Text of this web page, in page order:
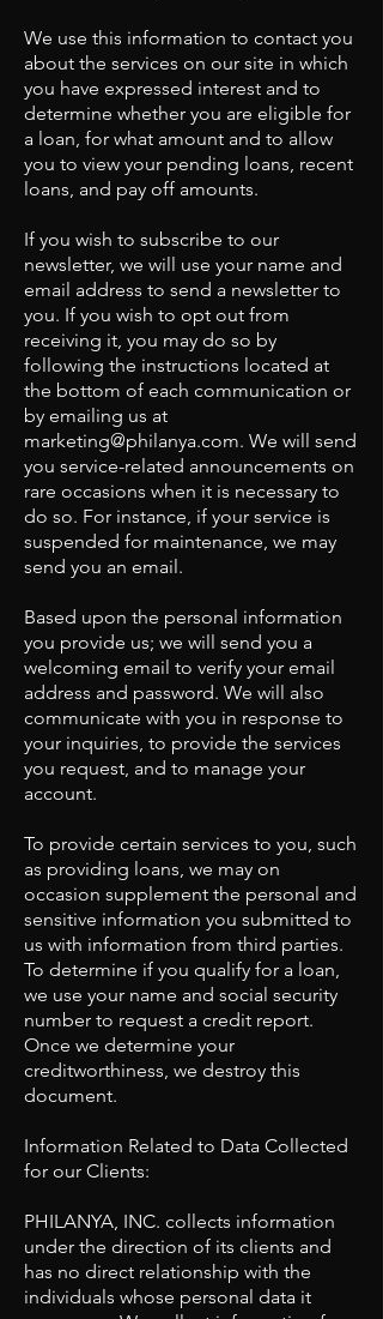
We use this information to contact you
about the services on our site in which
you have expressed interest and to
determine whether you are eligible for
a loan, for what amount and to allow
you to view your pending loans, recent
loans, and pay off amounts.
If you wish to subscribe to our
newsletter, we will use your name and
email address to send a newsletter to
you. If you wish to opt out from
receiving it, you may do so by
following the instructions located at
the bottom of each communication or
by emailing us at
marketing@philanya.com. We will send
you service-related announcements on
rare occasions when it is necessary to
do so. For instance, if your service is
suspended for maintenance, we may
send you an email.
Based upon the personal information
you provide us; we will send you a
welcoming email to verify your email
address and password. We will also
communicate with you in response to
your inquiries, to provide the services
you request, and to manage your
account.
To provide certain services to you, such
as providing loans, we may on
occasion supplement the personal and
sensitive information you submitted to
us with information from third parties.
To determine if you qualify for a loan,
we use your name and social security
number to request a credit report.
Once we determine your
creditworthiness, we destroy this
document.
​Information Related to Data Collected
for our Clients:
PHILANYA, INC. collects information
under the direction of its clients and
has no direct relationship with the
individuals whose personal data it